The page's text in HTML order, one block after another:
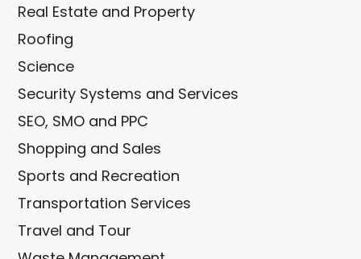
Real Estate and Property
Roofing
Science
Security Systems and Services
SEO, SMO and PPC
Shopping and Sales
Sports and Recreation
Transportation Services
Travel and Tour